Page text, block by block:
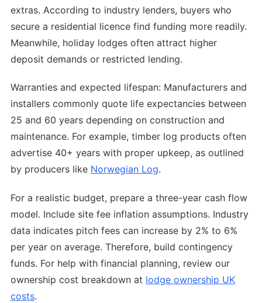
extras. According to industry lenders, buyers who
secure a residential licence find funding more readily.
Meanwhile, holiday lodges often attract higher
deposit demands or restricted lending.
Warranties and expected lifespan: Manufacturers and
installers commonly quote life expectancies between
25 and 60 years depending on construction and
maintenance. For example, timber log products often
advertise 40+ years with proper upkeep, as outlined
by producers like Norwegian Log.
For a realistic budget, prepare a three-year cash flow
model. Include site fee inflation assumptions. Industry
data indicates pitch fees can increase by 2% to 6%
per year on average. Therefore, build contingency
funds. For help with financial planning, review our
ownership cost breakdown at lodge ownership UK
costs.